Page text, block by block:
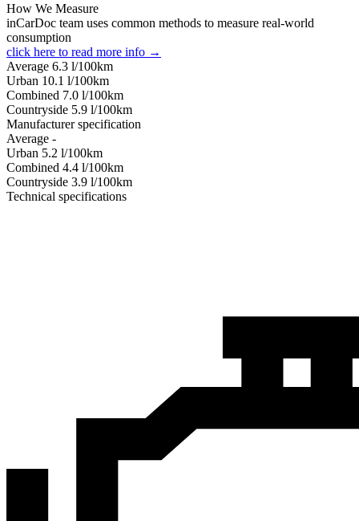
How We Measure
inCarDoc team uses common methods to measure real-world
consumption
click here to read more info →
Average 6.3 l/100km
Urban 10.1 l/100km
Combined 7.0 l/100km
Сountryside 5.9 l/100km
Manufacturer specification
Average -
Urban 5.2 l/100km
Combined 4.4 l/100km
Сountryside 3.9 l/100km
Technical specifications